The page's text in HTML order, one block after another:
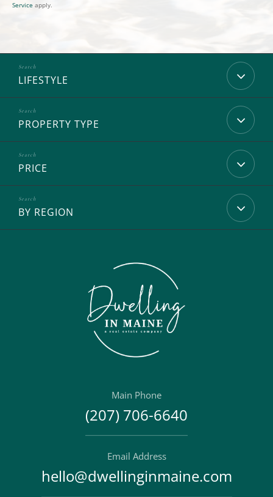
Service apply.
LIFESTYLE
PROPERTY TYPE
PRICE
BY REGION
Main Phone
(207) 706-6640
Email Address
hello@dwellinginmaine.com